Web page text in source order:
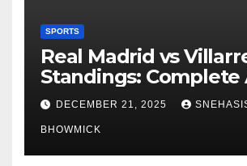
SPORTS
Real Madrid vs
Standings: Complete
of La Liga’s Top
DECEMBER 21, 2025
BHOWMICK